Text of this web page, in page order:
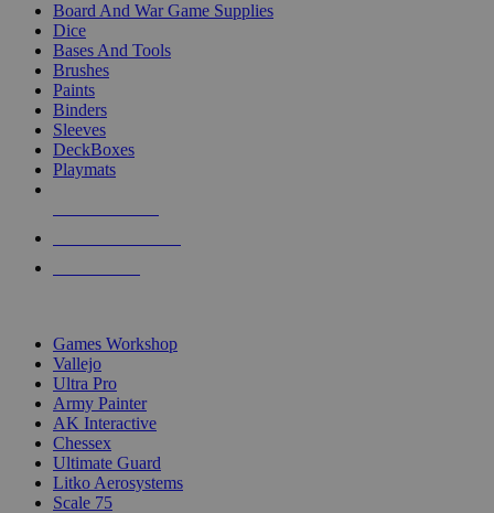
Board And War Game Supplies
Dice
Bases And Tools
Brushes
Paints
Binders
Sleeves
DeckBoxes
Playmats
Games Workshop
Vallejo
Ultra Pro
Army Painter
AK Interactive
Chessex
Ultimate Guard
Litko Aerosystems
Scale 75